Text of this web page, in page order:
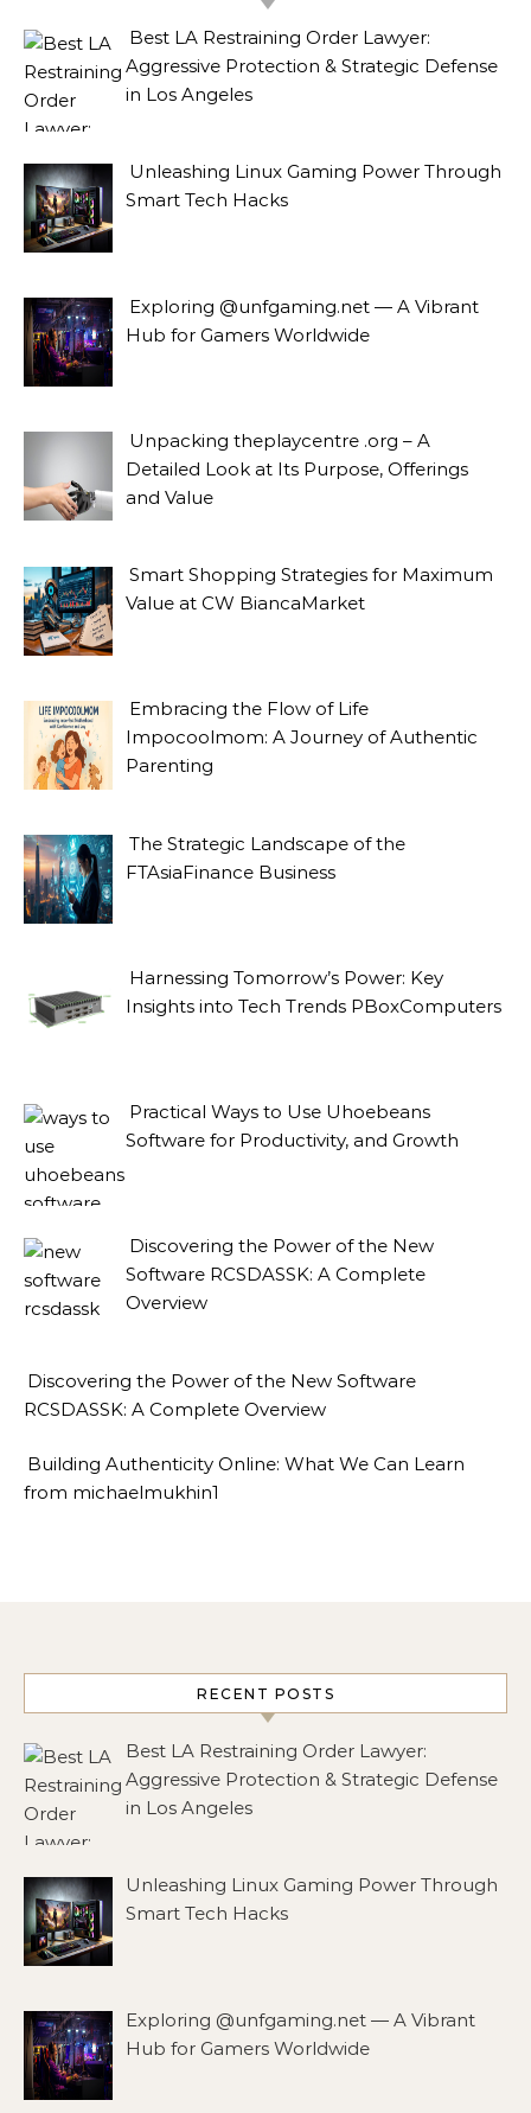
Best LA Restraining Order Lawyer:
Aggressive Protection & Strategic Defense
in Los Angeles
Unleashing Linux Gaming Power Through
Smart Tech Hacks
Exploring @unfgaming.net — A Vibrant
Hub for Gamers Worldwide
Unpacking theplaycentre .org – A
Detailed Look at Its Purpose, Offerings
and Value
Smart Shopping Strategies for Maximum
Value at CW BiancaMarket
Embracing the Flow of Life
Impocoolmom: A Journey of Authentic
Parenting
The Strategic Landscape of the
FTAsiaFinance Business
Harnessing Tomorrow’s Power: Key
Insights into Tech Trends PBoxComputers
Practical Ways to Use Uhoebeans
Software for Productivity, and Growth
Discovering the Power of the New
Software RCSDASSK: A Complete
Overview
Discovering the Power of the New Software
RCSDASSK: A Complete Overview
Building Authenticity Online: What We Can Learn
from michaelmukhin1
RECENT POSTS
Best LA Restraining Order Lawyer:
Aggressive Protection & Strategic Defense
in Los Angeles
Unleashing Linux Gaming Power Through
Smart Tech Hacks
Exploring @unfgaming.net — A Vibrant
Hub for Gamers Worldwide